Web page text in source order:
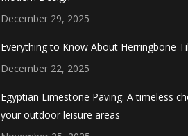
December 29, 2025
Everything to Know About Herringbone
December 22, 2025
Egyptian Limestone Paving: A timeless
your outdoor leisure areas